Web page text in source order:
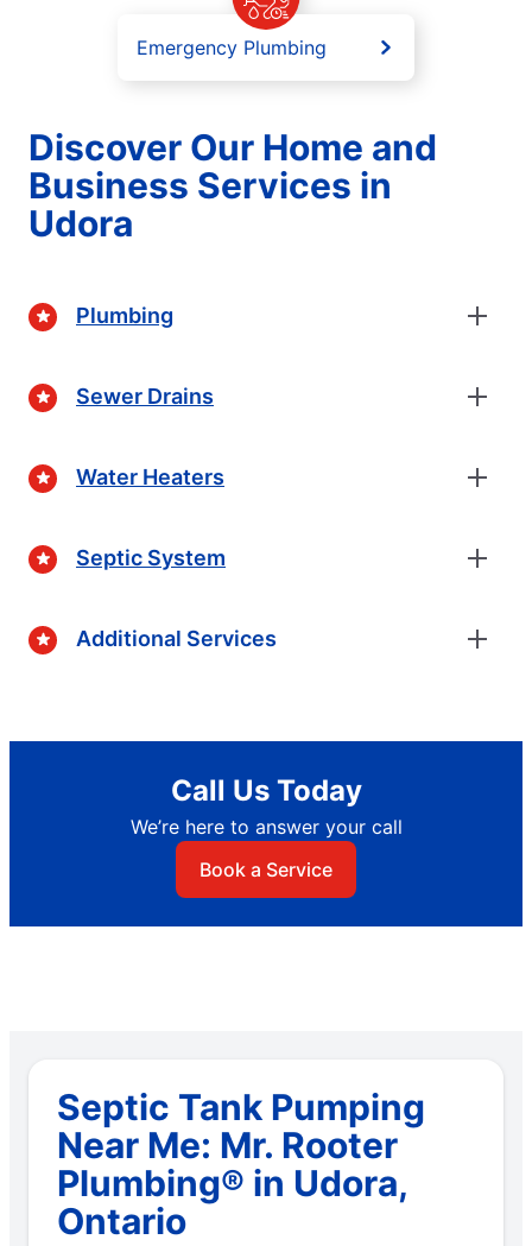
Emergency Plumbing
Discover Our Home and
Business Services in
Udora
Plumbing
Sewer Drains
Water Heaters
Septic System
Additional Services
Call Us Today
We’re here to answer your call
Book a Service
Septic Tank Pumping
Near Me: Mr. Rooter
Plumbing® in Udora,
Ontario